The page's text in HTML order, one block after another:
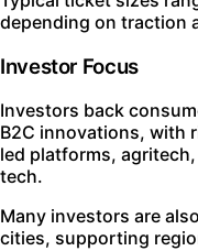
depending on traction
Investor Focus
Investors back
B2C innovations, with
led platforms,
tech.
Many investors are
cities, supporting